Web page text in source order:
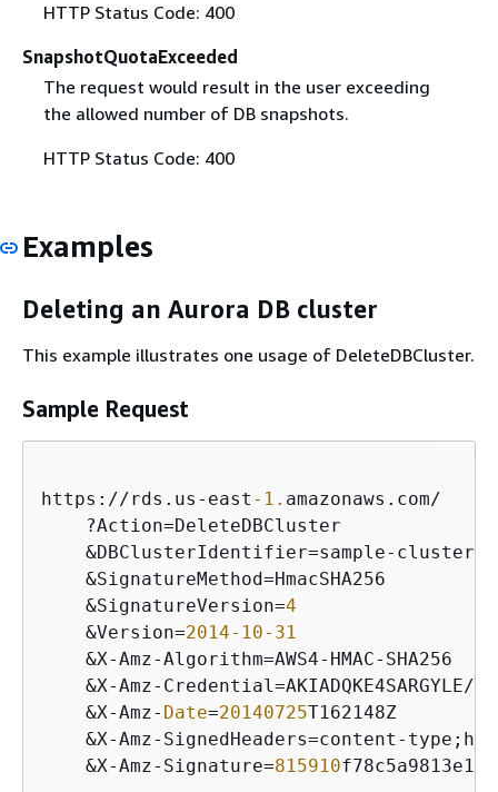
HTTP Status Code: 400
SnapshotQuotaExceeded
The request would result in the user exceeding
the allowed number of DB snapshots.
HTTP Status Code: 400
Examples
Deleting an Aurora DB cluster
This example illustrates one usage of DeleteDBCluster.
Sample Request
https: //rds.us - east -1. amazonaws.com/
    ?Action
=DeleteDBCluster
&DBClusterIdentifier=sample- cluster2
&SignatureMethod=HmacSHA256
&SignatureVersion=4
&Version=2014-10-31
&X-Amz-Algorithm=AWS4- HMAC- SHA256
&X-Amz- Credential=AKIADQKE4SARGYLE/
&X-Amz- Date=20140725T162148Z
&X-Amz- SignedHeaders=content -
&X-Amz- Signature=815910